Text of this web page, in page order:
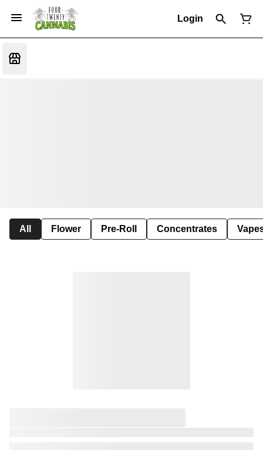
Login
All Flower Pre-Roll Concentrates